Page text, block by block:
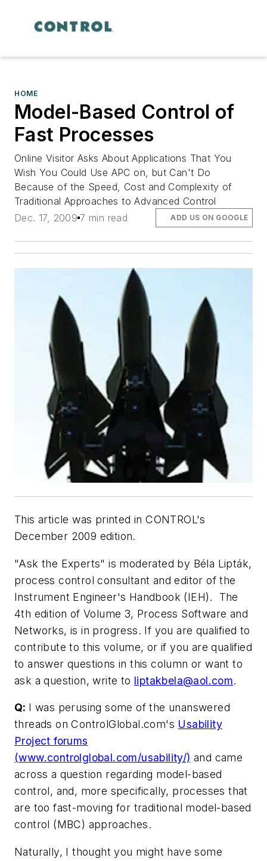
HOME
Model-Based Control of
Fast Processes
Online Visitor Asks About Applications That You
Wish You Could Use APC on, but Can't Do
Because of the Speed, Cost and Complexity of
Traditional Approaches to Advanced Control
Dec. 17, 2009 7 min read ADD US ON GOOGLE
This article was printed in CONTROL's
December 2009 edition.
"Ask the Experts" is moderated by Béla Lipták,
process control consultant and editor of the
Instrument Engineer's Handbook (IEH). The
4th edition of Volume 3, Process Software and
Networks, is in progress. If you are qualified to
contribute to this volume, or if you are qualified
to answer questions in this column or want to
ask a question, write to liptakbela@aol.com.
Q: I was perusing some of the unanswered
threads on ControlGlobal.com's Usability
Project forums
(www.controlglobal.com/usability/) and came
across a question regarding model-based
control, and, more specifically, processes that
are too fast-moving for traditional model-based
control (MBC) approaches.
Naturally, I thought you might have some